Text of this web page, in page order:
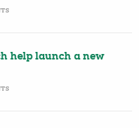
help launch a new